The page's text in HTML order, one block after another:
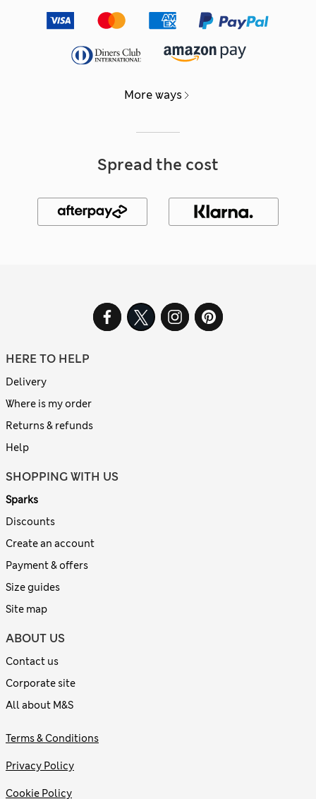
More ways
Spread the cost
HERE TO HELP
Delivery
Where is my order
Returns & refunds
Help
SHOPPING WITH US
Sparks
Discounts
Create an account
Payment & offers
Size guides
Site map
ABOUT US
Contact us
Corporate site
All about M&S
Terms & Conditions
Privacy Policy
Cookie Policy